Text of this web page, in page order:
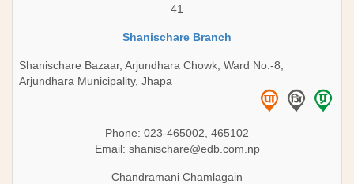
41
Shanischare Branch
Shanischare Bazaar, Arjundhara Chowk, Ward No.-8,
Arjundhara Municipality, Jhapa
Phone: 023-465002, 465102
Email: shanischare@edb.com.np
Chandramani Chamlagain